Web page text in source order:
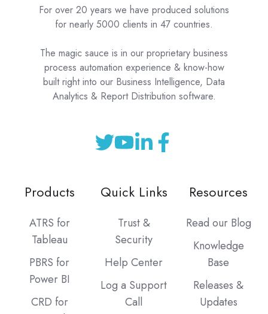
For over 20 years we have produced solutions
for nearly 5000 clients in 47 countries.
The magic sauce is in our proprietary business
process automation experience & know-how
built right into our Business Intelligence, Data
Analytics & Report Distribution software.
Products
ATRS for
Tableau
PBRS for
Power BI
CRD for
Quick Links
Trust &
Security
Help Center
Log a Support
Call
Resources
Read our Blog
Knowledge
Base
Releases &
Updates